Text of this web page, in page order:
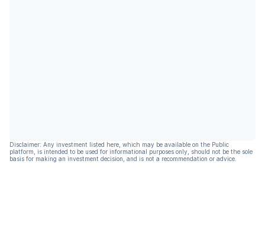
Disclaimer: Any investment listed here, which may be available on the Public
platform, is intended to be used for informational purposes only, should not be the sole
basis for making an investment decision, and is not a recommendation or advice.